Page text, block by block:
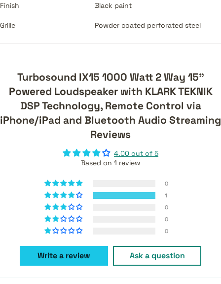
Finish Black paint
Grille Powder coated perforated steel
Turbosound IX15 1000 Watt 2 Way 15"
Powered Loudspeaker with KLARK TEKNIK
DSP Technology, Remote Control via
iPhone/iPad and Bluetooth Audio Streaming
Reviews
4.00 out of 5
Based on 1 review
0
1
0
0
0
Write a review Ask a question